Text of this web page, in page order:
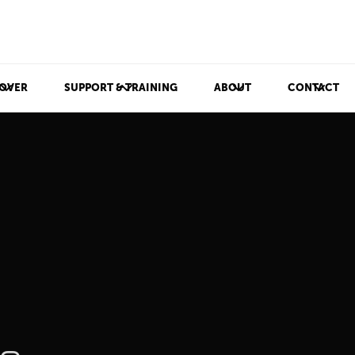
SUPPORT & TRAINING ABOUT CONTACT